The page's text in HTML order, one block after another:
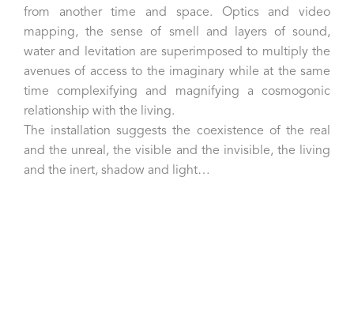
from another time and space. Optics and video
mapping, the sense of smell and layers of sound,
water and levitation are superimposed to multiply the
avenues of access to the imaginary while at the same
time complexifying and magnifying a cosmogonic
relationship with the living.
The installation suggests the coexistence of the real
and the unreal, the visible and the invisible, the living
and the inert, shadow and light…